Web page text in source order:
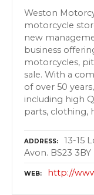
Weston
motorcycle
new
business
motorcycles,
sale. With a
of over 50
including high
parts, clothing,
ADDRESS
13-15
Avon. BS23 3BY
WEB http://